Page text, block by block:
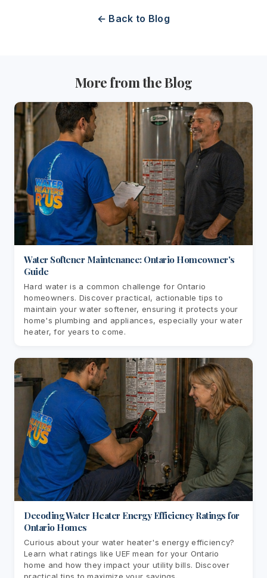
← Back to Blog
More from the Blog
Water Softener Maintenance: Ontario Homeowner's
Guide
Hard water is a common challenge for Ontario
homeowners. Discover practical, actionable tips to
maintain your water softener, ensuring it protects your
home's plumbing and appliances, especially your water
heater, for years to come.
Decoding Water Heater Energy Efficiency Ratings for
Ontario Homes
Curious about your water heater's energy efficiency?
Learn what ratings like UEF mean for your Ontario
home and how they impact your utility bills. Discover
practical tips to maximize your savings.